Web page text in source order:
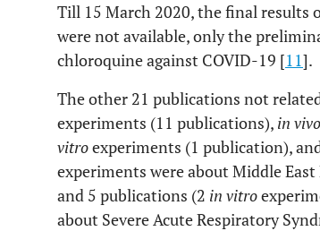
COVID-19.
Touret and
Lamballerie
[7]
Review and
Information in light to
experiments.
Gaoet al.
[8]
Multicenter clinical
conducted in China to
efficacy of chloroquine
Till 15 March 2020, the final
were not available, only the
chloroquine against COVID-19 [11].
The other 21 publications not
experiments (11 publications), in vivo
vitroexperiments (1 publication),
experiments were about Middle
and 5 publications (2 in vitro
about Severe Acute Respiratory